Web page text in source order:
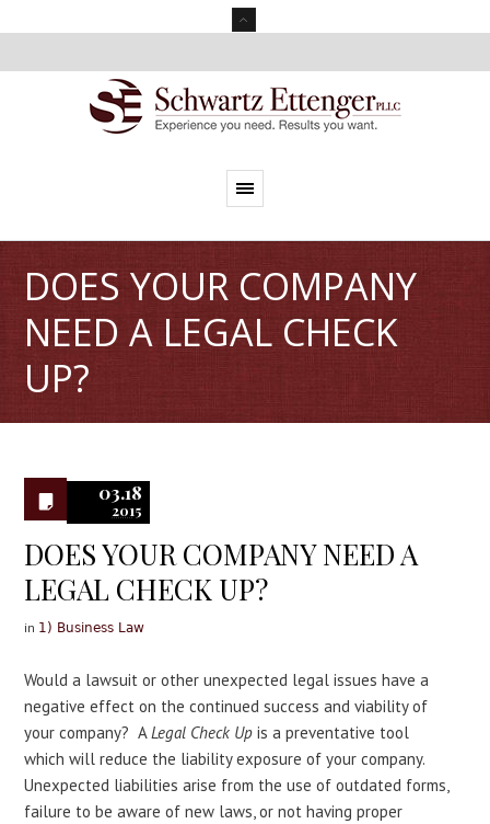
DOES YOUR COMPANY
NEED A LEGAL CHECK
UP?
2015
03.18
DOES YOUR COMPANY NEED A
LEGAL CHECK UP?
in 1) Business Law
Would a lawsuit or other unexpected legal issues have a
negative effect on the continued success and viability of
your company? ALegal Check Up is a preventative tool
which will reduce the liability exposure of your company.
Unexpected liabilities arise from the use of outdated forms,
failure to be aware of new laws, or not having proper